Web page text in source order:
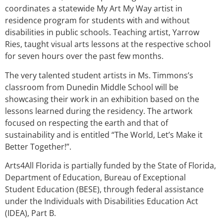
coordinates a statewide My Art My Way artist in
residence program for students with and without
disabilities in public schools. Teaching artist, Yarrow
Ries, taught visual arts lessons at the respective school
for seven hours over the past few months.
The very talented student artists in Ms. Timmons’s
classroom from Dunedin Middle School will be
showcasing their work in an exhibition based on the
lessons learned during the residency. The artwork
focused on respecting the earth and that of
sustainability and is entitled “The World, Let’s Make it
Better Together!”.
Arts4All Florida is partially funded by the State of Florida,
Department of Education, Bureau of Exceptional
Student Education (BESE), through federal assistance
under the Individuals with Disabilities Education Act
(IDEA), Part B.